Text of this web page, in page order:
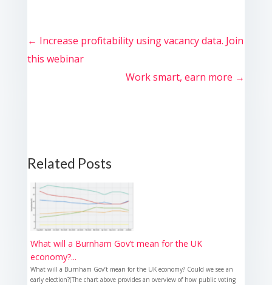
← Increase profitability using vacancy data. Join
this webinar
Work smart, earn more →
Related Posts
What will a Burnham Gov’t mean for the UK
economy?...
What will a Burnham Gov’t mean for the UK economy? Could we see an
early election?(The chart above provides an overview of how public voting